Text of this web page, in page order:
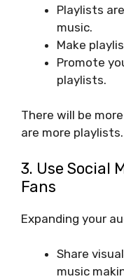
Playlists
music.
Make
Promote
playlists.
There will be
are more playlists.
3. Use Social
Fans
Expanding your
Share
music